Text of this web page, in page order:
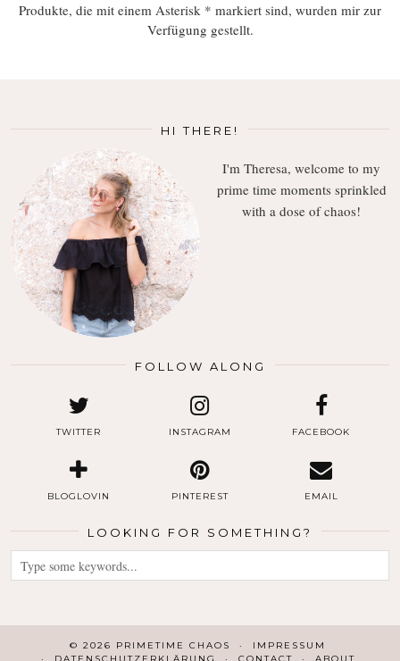
Produkte, die mit einem Asterisk * markiert sind, wurden mir zur
Verfügung gestellt.
HI THERE!
I'm Theresa, welcome to my
prime time moments sprinkled
with a dose of chaos!
FOLLOW ALONG
TWITTER INSTAGRAM FACEBOOK
BLOGLOVIN PINTEREST EMAIL
LOOKING FOR SOMETHING?
© 2026 PRIMETIME CHAOS
IMPRESSUM